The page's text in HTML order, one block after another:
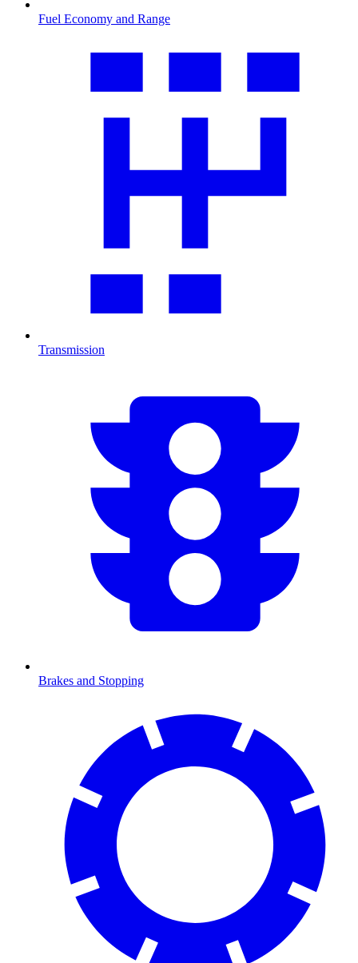
Fuel Economy and Range
Transmission
Brakes and Stopping